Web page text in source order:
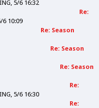
5/6 16:32
Re:
6 10:09
Re: Season
Re: Season
Re: Season
Re:
5/6 16:30
Re: